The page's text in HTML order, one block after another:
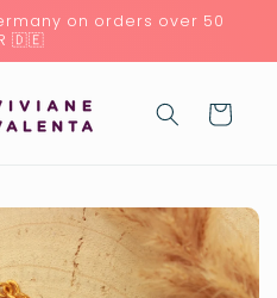
on orders over 50
🇩🇪
Cart